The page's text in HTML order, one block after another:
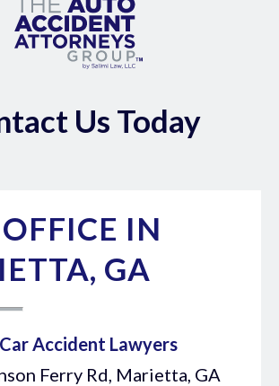
Us Today
IN
GA
Accident Lawyers
Ferry Rd, Marietta, GA